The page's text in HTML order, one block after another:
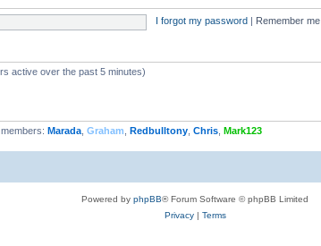
I forgot my password Remember me
active over the past 5 minutes)
Marada Graham Redbulltony Chris Mark123
Powered by phpBB® Forum Software © phpBB Limited
Privacy| Terms